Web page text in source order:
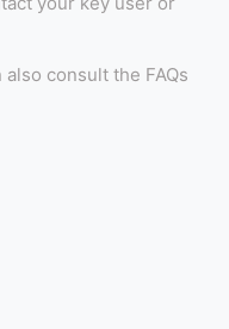
consult the FAQs